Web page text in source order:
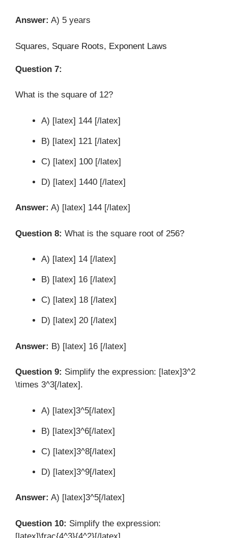
Answer: A) 5 years
Squares, Square Roots, Exponent Laws
Question 7:
What is the square of 12?
A) [latex] 144 [/latex]
B) [latex] 121 [/latex]
C) [latex] 100 [/latex]
D) [latex] 1440 [/latex]
Answer: A) [latex] 144 [/latex]
Question 8: What is the square root of 256?
A) [latex] 14 [/latex]
B) [latex] 16 [/latex]
C) [latex] 18 [/latex]
D) [latex] 20 [/latex]
Answer: B) [latex] 16 [/latex]
Question 9: Simplify the expression: [latex]3^2
\times 3^3[/latex].
A) [latex]3^5[/latex]
B) [latex]3^6[/latex]
C) [latex]3^8[/latex]
D) [latex]3^9[/latex]
Answer: A) [latex]3^5[/latex]
Question 10: Simplify the expression:
[latex]\frac{4^3}{4^2}[/latex].